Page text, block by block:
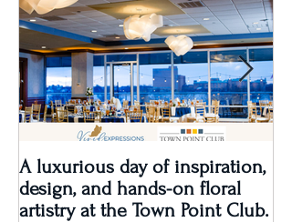
A luxurious day of inspiration,
design, and hands-on floral
artistry at the Town Point Club.